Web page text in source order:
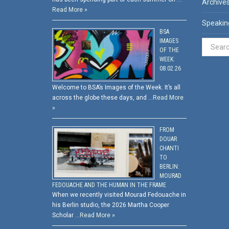
Read More »
BSA
IMAGES
OF THE
WEEK:
08.02.26
Welcome to BSA’s Images of the Week. It’s all
across the globe these days, and … Read More
»
FROM
DOUAR
CHANTI
TO
BERLIN:
MOURAD
FEDOUACHE AND THE HUMAN IN THE FRAME
When we recently visited Mourad Fedouache in
his Berlin studio, the 2026 Martha Cooper
Scholar … Read More »